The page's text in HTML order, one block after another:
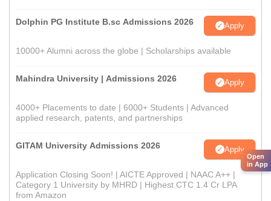
Dolphin PG Institute B.sc Admissions 2026 Apply
10000+ Alumni across the globe | Scholarships available
Mahindra University | Admissions 2026 Apply
4000+ Placements to date | 6000+ Students | Advanced
applied research, patents, and partnerships
GITAM University Admissions 2026 Apply
Application Closing Soon! | AICTE Approved | NAAC A++ |
Category 1 University by MHRD | Highest CTC 1.4 Cr LPA
from Amazon
Open
in App